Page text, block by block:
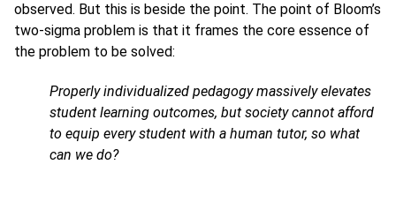
observed. But this is beside the point. The point of Bloom’s
two-sigma problem is that it frames the core essence of
the problem to be solved:
Properly individualized pedagogy massively elevates
student learning outcomes, but society cannot afford
to equip every student with a human tutor, so what
can we do?